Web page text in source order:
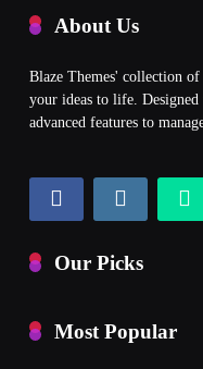
About Us
Blaze Themes' collection
your ideas to life.
advanced features to
Our Picks
Most Popular